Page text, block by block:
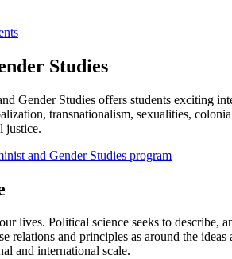
Studies
Gender Studies offers students exciting
transnationalism, sexualities,
justice.
and Gender Studies program
lives. Political science seeks to describe,
relations and principles as around the
and international scale.